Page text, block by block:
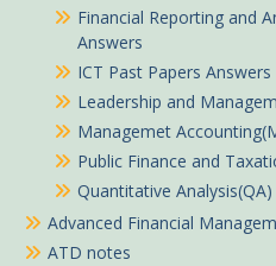
Financial Reporting and
Answers
ICT Past Papers Answers
Leadership and
Managemet
Public Finance and
Quantitative
Advanced Financial
ATD notes